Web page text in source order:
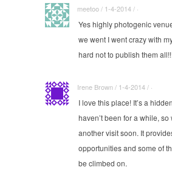
meetoo / 1-4-2014 / ·
Yes highly photogenic
we went I went crazy with
hard not to publish them all!!
Irene Brown / 1-4-2014 / ·
I love this place! It’s a
haven’t been for a while, so
another visit soon. It
opportunities and some of
be climbed on.